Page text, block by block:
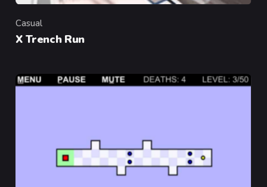
Category
Casual
X Trench Run